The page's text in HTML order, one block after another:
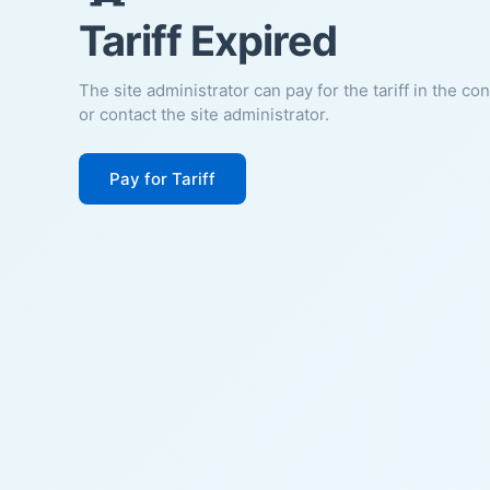
Tariff Expired
The site administrator can pay for the tariff in the
or contact the site administrator.
Pay for Tariff